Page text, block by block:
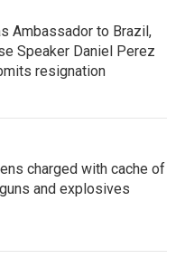
Ambassador to Brazil,
Speaker Daniel Perez
resignation
charged with cache of
and explosives